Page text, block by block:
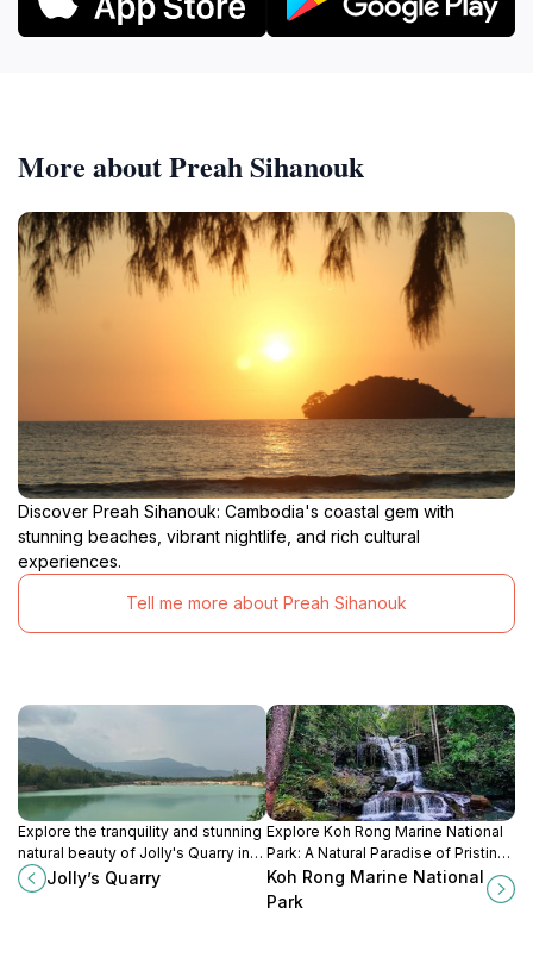
More about Preah Sihanouk
Discover Preah Sihanouk: Cambodia's coastal gem with
stunning beaches, vibrant nightlife, and rich cultural
experiences.
Tell me more about Preah Sihanouk
Explore the tranquility and stunning
natural beauty of Jolly's Quarry in
Krong Kampot, a hidden gem for
nature lovers and adventurers
Jolly’s Quarry
Explore Koh Rong Marine National
Park: A Natural Paradise of Pristine
Beaches, Vibrant Marine Life, and
Lush Tropical Landscapes in
Koh Rong Marine National
Park